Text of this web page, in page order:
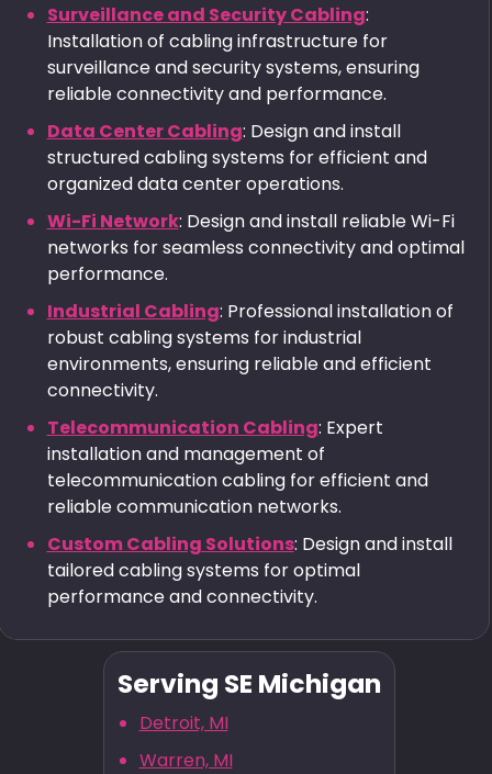
Surveillance and Security Cabling:
Installation of cabling infrastructure for
surveillance and security systems, ensuring
reliable connectivity and performance.
Data Center Cabling: Design and install
structured cabling systems for efficient and
organized data center operations.
Wi-Fi Network: Design and install reliable Wi-Fi
networks for seamless connectivity and optimal
performance.
Industrial Cabling: Professional installation of
robust cabling systems for industrial
environments, ensuring reliable and efficient
connectivity.
Telecommunication Cabling: Expert
installation and management of
telecommunication cabling for efficient and
reliable communication networks.
Custom Cabling Solutions: Design and install
tailored cabling systems for optimal
performance and connectivity.
Serving SE Michigan
Detroit, MI
Warren, MI